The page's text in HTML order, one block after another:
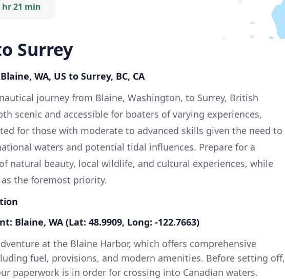
hr 21 min
Surrey
WA, US to Surrey, BC, CA
journey from Blaine, Washington, to Surrey, British
scenic and accessible for boaters of varying experiences,
for those with moderate to advanced skills given the need to
waters and potential tidal influences. Prepare for a
natural beauty, local wildlife, and cultural experiences, while
the foremost priority.
Blaine, WA (Lat: 48.9909, Long: -122.7663)
at the Blaine Harbor, which offers comprehensive
fuel, provisions, and modern amenities. Before setting off,
paperwork is in order for crossing into Canadian waters.